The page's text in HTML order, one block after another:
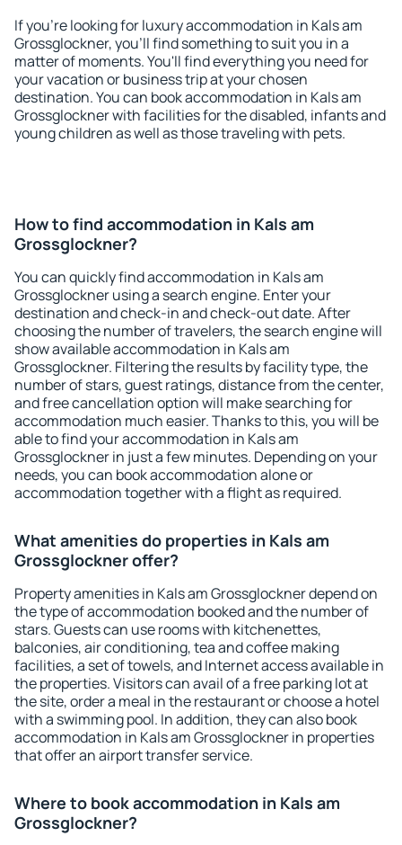
If you're looking for luxury accommodation in Kals am
Grossglockner, you'll find something to suit you in a
matter of moments. You'll find everything you need for
your vacation or business trip at your chosen
destination. You can book accommodation in Kals am
Grossglockner with facilities for the disabled, infants and
young children as well as those traveling with pets.
How to find accommodation in Kals am
Grossglockner?
You can quickly find accommodation in Kals am
Grossglockner using a search engine. Enter your
destination and check-in and check-out date. After
choosing the number of travelers, the search engine will
show available accommodation in Kals am
Grossglockner. Filtering the results by facility type, the
number of stars, guest ratings, distance from the center,
and free cancellation option will make searching for
accommodation much easier. Thanks to this, you will be
able to find your accommodation in Kals am
Grossglockner in just a few minutes. Depending on your
needs, you can book accommodation alone or
accommodation together with a flight as required.
What amenities do properties in Kals am
Grossglockner offer?
Property amenities in Kals am Grossglockner depend on
the type of accommodation booked and the number of
stars. Guests can use rooms with kitchenettes,
balconies, air conditioning, tea and coffee making
facilities, a set of towels, and Internet access available in
the properties. Visitors can avail of a free parking lot at
the site, order a meal in the restaurant or choose a hotel
with a swimming pool. In addition, they can also book
accommodation in Kals am Grossglockner in properties
that offer an airport transfer service.
Where to book accommodation in Kals am
Grossglockner?